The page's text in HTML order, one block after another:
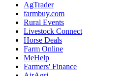
AgTrader
farmbuy.com
Rural Events
Livestock Connect
Horse Deals
Farm Online
MeHelp
Farmers' Finance